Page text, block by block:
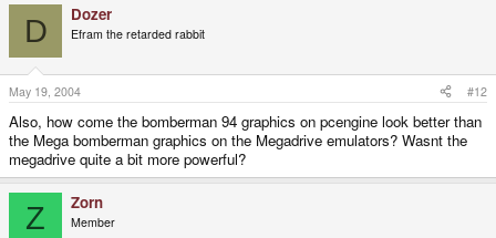
D Dozer
Efram the retarded rabbit
May 19, 2004 #12
Also, how come the bomberman 94 graphics on pcengine look better than
the Mega bomberman graphics on the Megadrive emulators? Wasnt the
megadrive quite a bit more powerful?
Z Zorn
Member